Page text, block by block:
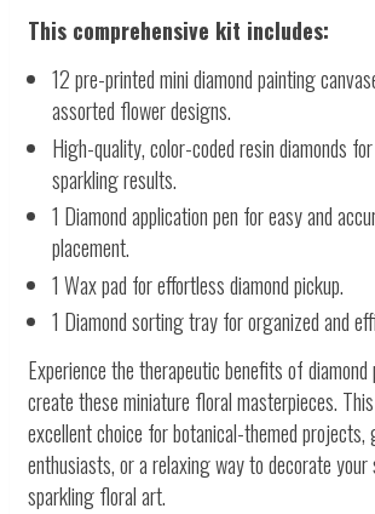
This comprehensive kit includes:
12 pre-printed mini diamond painting
assorted flower designs.
High-quality, color-coded resin diamonds
sparkling results.
1 Diamond application pen for easy and
placement.
1 Wax pad for effortless diamond pickup.
1 Diamond sorting tray for organized and
Experience the therapeutic benefits of
create these miniature floral masterpieces.
excellent choice for botanical-themed
enthusiasts, or a relaxing way to decorate your
sparkling floral art.